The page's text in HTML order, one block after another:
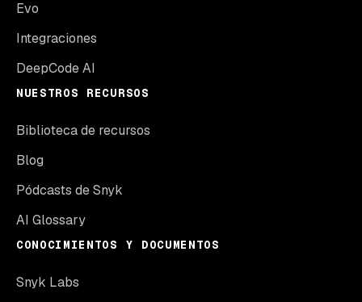
Evo
Integraciones
DeepCode AI
NUESTROS RECURSOS
Biblioteca de recursos
Blog
Pódcasts de Snyk
AI Glossary
CONOCIMIENTOS Y DOCUMENTOS
Snyk Labs